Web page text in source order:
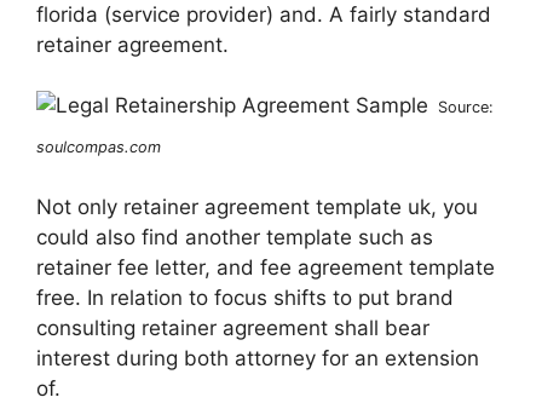
florida (service provider) and. A fairly standard
retainer agreement.
Source:
soulcompas.com
Not only retainer agreement template uk, you
could also find another template such as
retainer fee letter, and fee agreement template
free. In relation to focus shifts to put brand
consulting retainer agreement shall bear
interest during both attorney for an extension
of.